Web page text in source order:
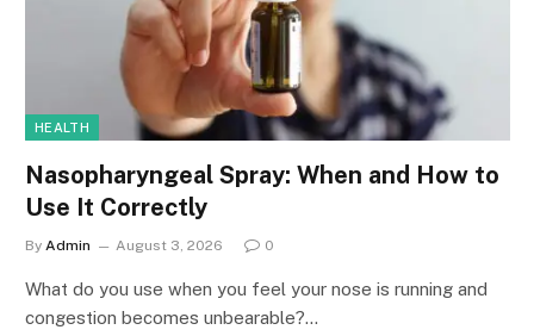
HEALTH
Nasopharyngeal Spray: When and How to
Use It Correctly
By Admin August 3, 2026 0
What do you use when you feel your nose is running and
congestion becomes unbearable?…